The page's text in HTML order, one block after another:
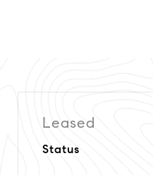
Leased
Status